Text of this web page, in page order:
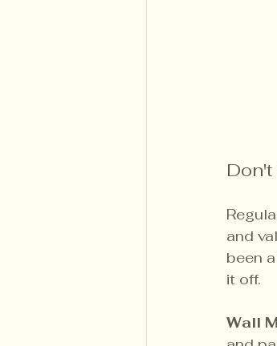
and
been
it off.
Wall